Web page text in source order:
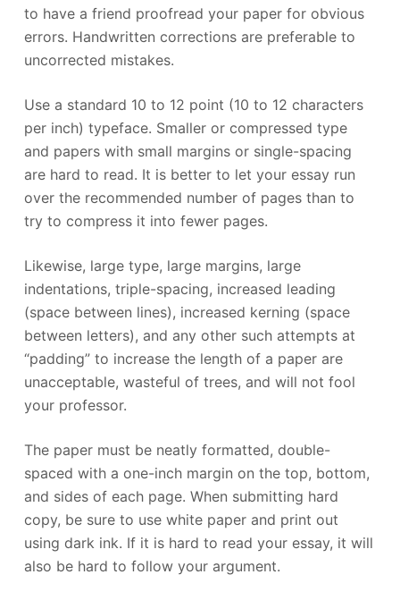
to have a friend proofread your paper for obvious
errors. Handwritten corrections are preferable to
uncorrected mistakes.
Use a standard 10 to 12 point (10 to 12 characters
per inch) typeface. Smaller or compressed type
and papers with small margins or single-spacing
are hard to read. It is better to let your essay run
over the recommended number of pages than to
try to compress it into fewer pages.
Likewise, large type, large margins, large
indentations, triple-spacing, increased leading
(space between lines), increased kerning (space
between letters), and any other such attempts at
“padding” to increase the length of a paper are
unacceptable, wasteful of trees, and will not fool
your professor.
The paper must be neatly formatted, double-
spaced with a one-inch margin on the top, bottom,
and sides of each page. When submitting hard
copy, be sure to use white paper and print out
using dark ink. If it is hard to read your essay, it will
also be hard to follow your argument.